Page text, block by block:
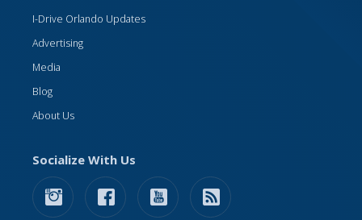
I-Drive Orlando Updates
Advertising
Media
Blog
About Us
Socialize With Us